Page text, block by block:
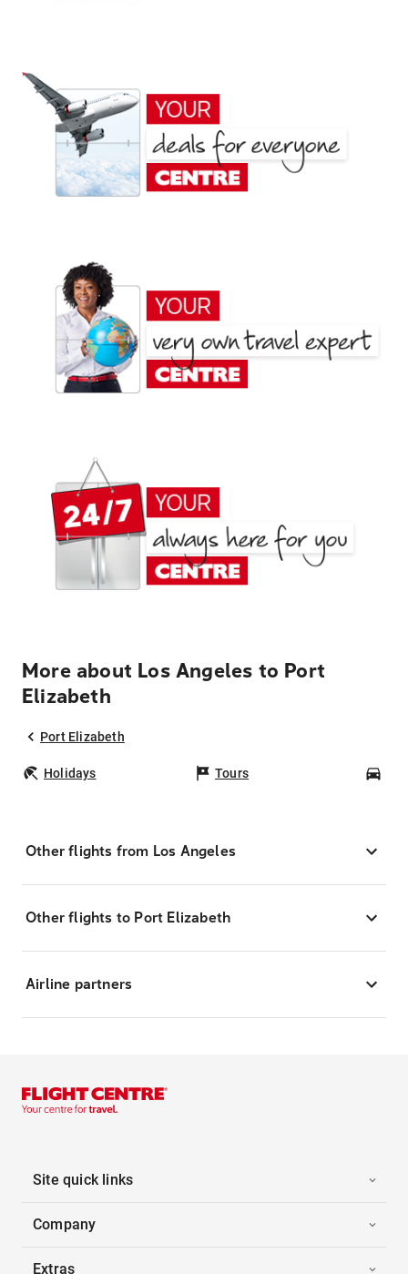
More about Los Angeles to Port
Elizabeth
Port Elizabeth
Holidays Tours
Other flights from Los Angeles
Other flights to Port Elizabeth
Airline partners
Site quick links
Company
Extras